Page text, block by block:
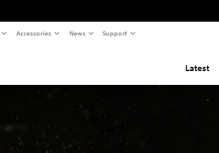
Accessories News Support
Latest